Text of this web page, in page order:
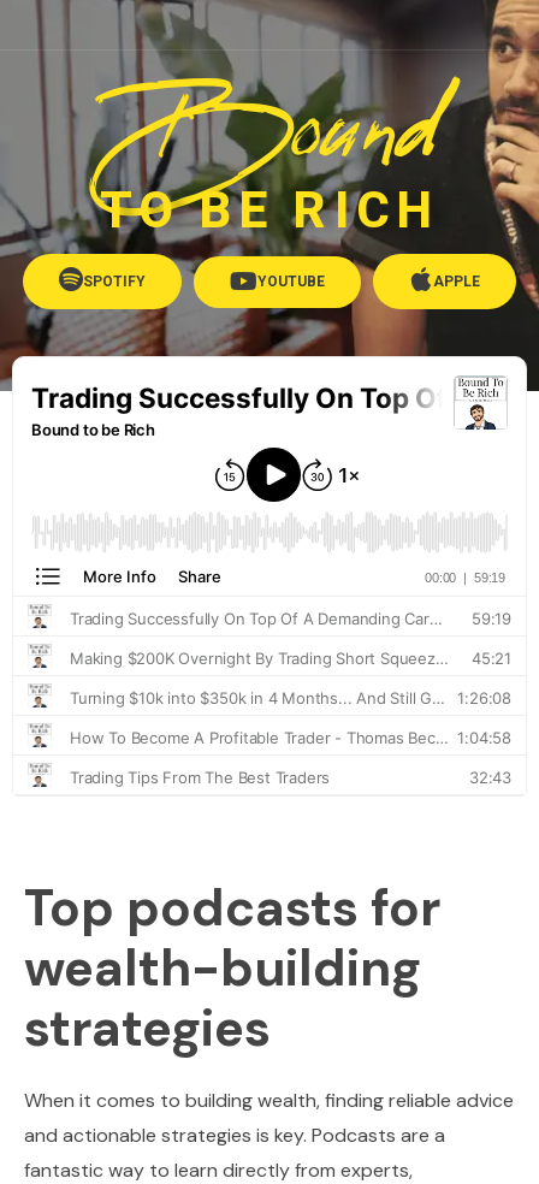
Bound
TO BE RICH
SPOTIFY YOUTUBE APPLE
Top podcasts for
wealth-building
strategies
When it comes to building wealth, finding reliable advice
and actionable strategies is key. Podcasts are a
fantastic way to learn directly from experts,